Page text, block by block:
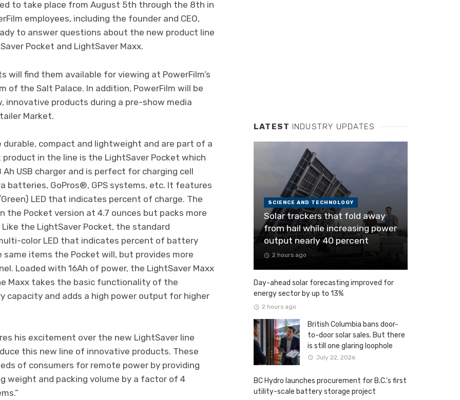
to take place from August 5th through the 8th in
employees, including the founder and CEO,
to answer questions about the new product line
Pocket and LightSaver Maxx.
will find them available for viewing at PowerFilm’s
of the Salt Palace. In addition, PowerFilm will be
innovative products during a pre-show media
Market.
durable, compact and lightweight and are part of a
in the line is the LightSaver Pocket which
USB charger and is perfect for charging cell
batteries, GoPros®, GPS systems, etc. It features
LED that indicates percent of charge. The
the Pocket version at 4.7 ounces but packs more
the LightSaver Pocket, the standard
color LED that indicates percent of battery
items the Pocket will, but provides more
Loaded with 16Ah of power, the LightSaver Maxx
Maxx takes the basic functionality of the
capacity and adds a high power output for higher
his excitement over the new LightSaver line
this new line of innovative products. These
of consumers for remote power by providing
weight and packing volume by a factor of 4
LATEST INDUSTRY UPDATES
SCIENCE AND TECHNOLOGY
Solar trackers that fold away
from hail while increasing power
output nearly 40 percent
2 hours ago
Day-ahead solar forecasting improved for
energy sector by up to 13%
2 hours ago
British Columbia bans door-
to-door solar sales. But there
is still one glaring loophole
July 22, 2026
BC Hydro launches procurement for B.C.’s first
utility-scale battery storage project